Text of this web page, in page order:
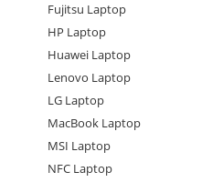
Fujitsu Laptop
HP Laptop
Huawei Laptop
Lenovo Laptop
LG Laptop
MacBook Laptop
MSI Laptop
NFC Laptop